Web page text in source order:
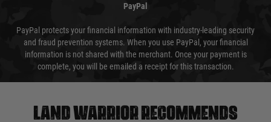
PayPal
PayPal protects your financial information with industry-leading security
and fraud prevention systems. When you use PayPal, your financial
information is not shared with the merchant. Once your payment is
complete, you will be emailed a receipt for this transaction.
Land warrior recommends